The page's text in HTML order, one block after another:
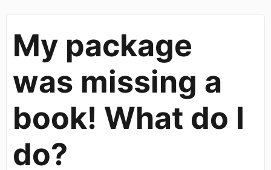
My package
was missing a
book! What do I
do?